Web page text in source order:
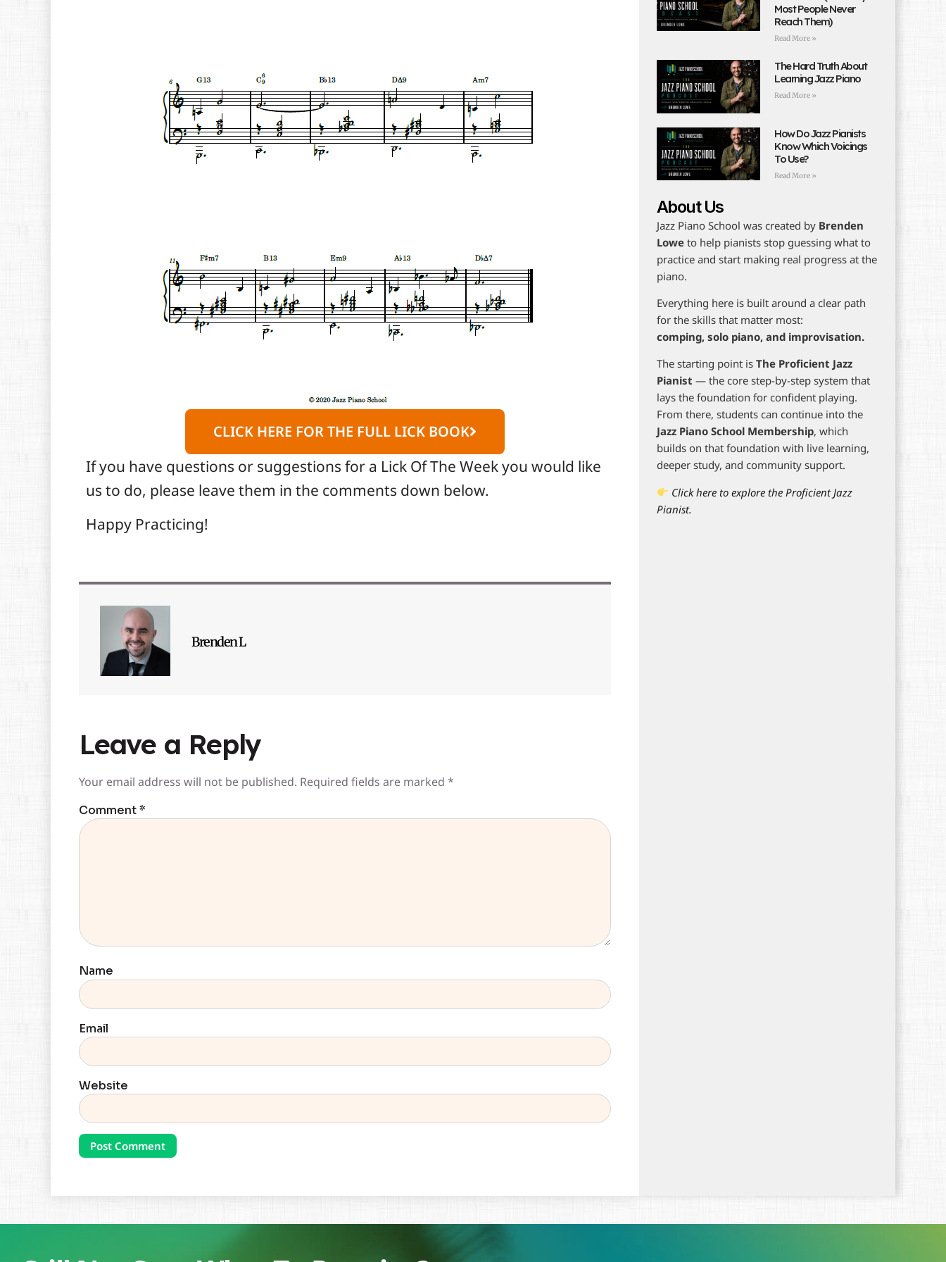
CLICK HERE FOR THE FULL LICK BOOK
If you have questions or suggestions for a Lick Of The Week you would like
us to do, please leave them in the comments down below.
Happy Practicing!
Brenden L
Leave a Reply
Your email address will not be published. Required fields are marked *
Comment*
Name
Email
Website
Most People Never
Reach Them)
Read More »
The Hard Truth About
Learning Jazz Piano
Read More »
How Do Jazz Pianists
Know Which Voicings
To Use?
Read More »
About Us
Jazz Piano School was created by Brenden
Loweto help pianists stop guessing what to
practice and start making real progress at the
piano.
Everything here is built around a clear path
for the skills that matter most:
comping, solo piano, and improvisation.
The starting point is The Proficient Jazz
Pianist — the core step-by-step system that
lays the foundation for confident playing.
From there, students can continue into the
Jazz Piano School Membership, which
builds on that foundation with live learning,
deeper study, and community support.
Click here to explore the Proficient Jazz
Pianist.